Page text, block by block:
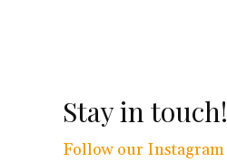
Stay in touch!
Follow our Instagram